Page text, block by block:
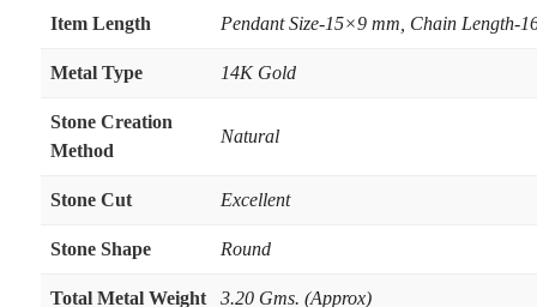
Item Length Pendant Size-15×9 mm, Chain Length-
Metal Type 14K Gold
Stone Creation
Method
Natural
Stone Cut Excellent
Stone Shape Round
Total Metal Weight 3.20 Gms. (Approx)